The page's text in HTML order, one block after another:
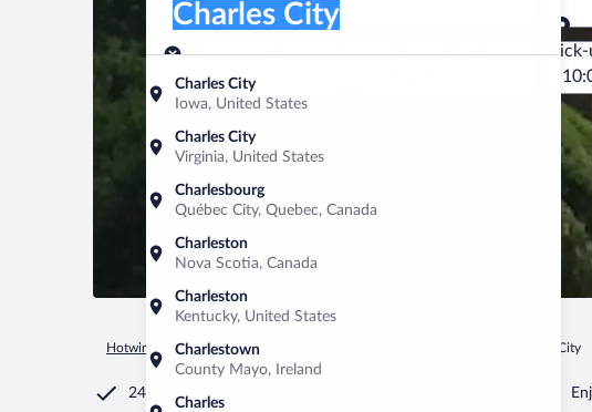
Charles City
Iowa, United States
Charles City
Virginia, United States
Charlesbourg
Québec City, Quebec, Canada
Charleston
Nova Scotia, Canada
Charleston
Kentucky, United States
Charlestown
County Mayo, Ireland
Charles
Charles City
Pick-up date
Aug 8
Drop-off date
Hotwire.com Car Rental Charles City
24/7 Customer Service